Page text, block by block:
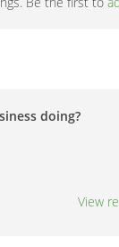
doing?
View